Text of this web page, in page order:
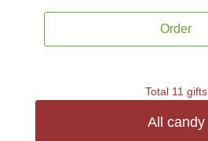
Order
Total 11 gifts
All candy